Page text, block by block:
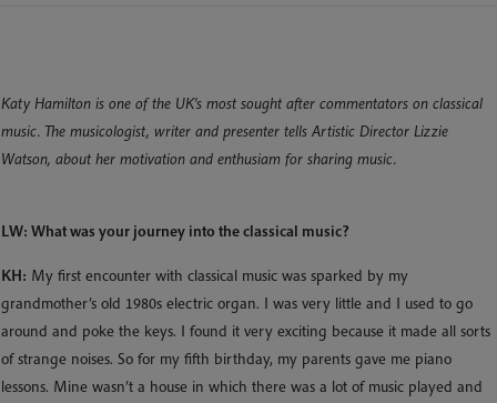
Katy Hamilton is one of the UK’s most sought after commentators on classical
music. The musicologist, writer and presenter tells Artistic Director Lizzie
Watson, about her motivation and enthusiam for sharing music.
LW: What was your journey into the classical music?
KH: My first encounter with classical music was sparked by my
grandmother’s old 1980s electric organ. I was very little and I used to go
around and poke the keys. I found it very exciting because it made all sorts
of strange noises. So for my fifth birthday, my parents gave me piano
lessons. Mine wasn’t a house in which there was a lot of music played and